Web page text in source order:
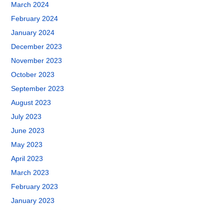
March 2024
February 2024
January 2024
December 2023
November 2023
October 2023
September 2023
August 2023
July 2023
June 2023
May 2023
April 2023
March 2023
February 2023
January 2023